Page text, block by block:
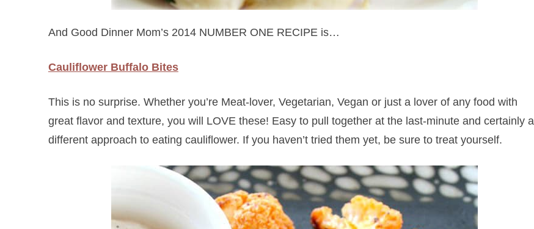
And Good Dinner Mom’s 2014 NUMBER ONE RECIPE is…
Cauliflower Buffalo Bites
This is no surprise. Whether you’re Meat-lover, Vegetarian, Vegan or just a lover of any food with
great flavor and texture, you will LOVE these! Easy to pull together at the last-minute and certainly a
different approach to eating cauliflower. If you haven’t tried them yet, be sure to treat yourself.